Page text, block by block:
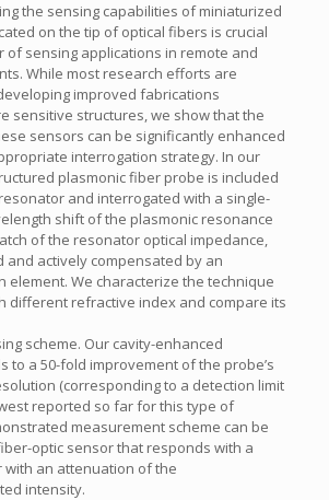
the sensing capabilities of miniaturized
on the tip of optical fibers is crucial
of sensing applications in remote and
While most research efforts are
improved fabrications
sensitive structures, we show that the
sensors can be significantly enhanced
interrogation strategy. In our
plasmonic fiber probe is included
and interrogated with a single-
shift of the plasmonic resonance
of the resonator optical impedance,
and actively compensated by an
element. We characterize the technique
different refractive index and compare its
scheme. Our cavity-enhanced
to a 50-fold improvement of the probe’s
(corresponding to a detection limit
reported so far for this type of
measurement scheme can be
optic sensor that responds with a
with an attenuation of the
intensity.